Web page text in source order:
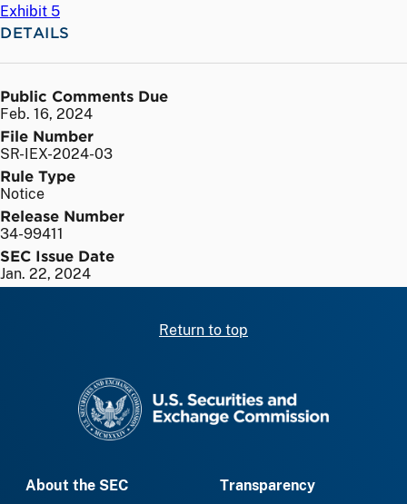
Exhibit 5
DETAILS
Public Comments Due
Feb. 16, 2024
File Number
SR-IEX-2024-03
Rule Type
Notice
Release Number
34-99411
SEC Issue Date
Jan. 22, 2024
Return to top
About the SEC
Transparency